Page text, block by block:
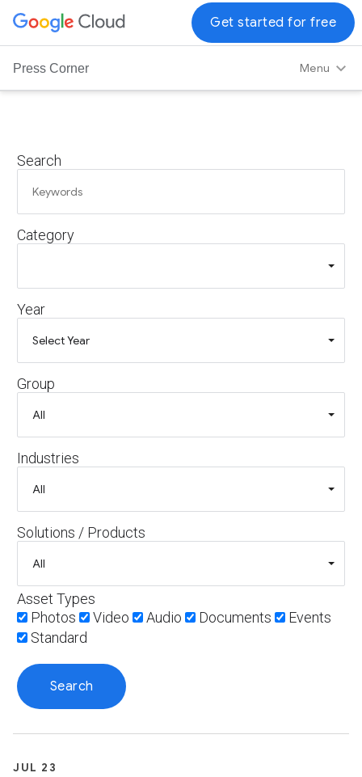
G
o
o
L
g
o
Press Corner Menu
Get started for free
Search
Category
Year
Group
Industries
Solutions / Products
Asset Types
Photos
Video Audio Documents
Events
Standard
JUL 23